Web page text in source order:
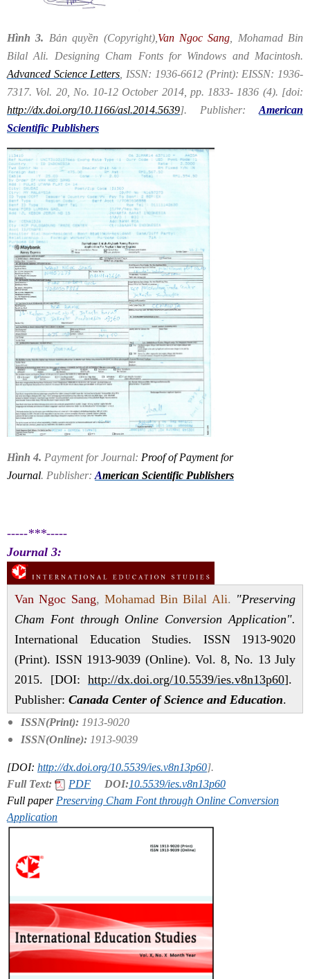
Hình 3. Bản quyền (Copyright),​ Van Ngoc Sang , Mohamad Bin
Bilal Ali. Designing Cham Fonts for Windows and Macintosh.
Advanced Science Letters , ISSN: 1936-6612 (Print): EISSN: 1936-
7317. Vol. 20, No. 10-12 October 2014, pp. 1833- 1836 (4). [doi:
http://dx.doi.org/10.1166/asl.2014.5639]. Publisher: American
Scientific Publishers
Hình 4. Payment for Journal: Proof of Payment for
Journal. Publisher: American Scientific Publishers
-----***-----
Journal 3:
Van Ngoc Sang, Mohamad Bin Bilal Ali. "Preserving
Cham Font through Online Conversion Application".
International Education Studies. ISSN 1913-9020
(Print). ISSN 1913-9039 (Online). Vol. 8, No. 13 July
2015. [DOI: http://dx.doi.org/10.5539/ies.v8n13p60].
Publisher: Canada Center of Science and Education.
ISSN(Print): 1913-9020
ISSN(Online): 1913-9039
[DOI: http://dx.doi.org/10.5539/ies.v8n13p60].
Full Text:
PDF DOI:10.5539/ies.v8n13p60
Full paper Preserving Cham Font through Online Conversion
Application